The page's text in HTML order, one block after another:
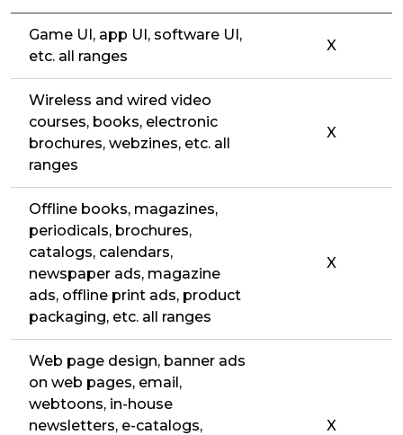
Game UI, app UI, software UI,
etc. all ranges
X
Wireless and wired video
courses, books, electronic
brochures, webzines, etc. all
ranges
X
Offline books, magazines,
periodicals, brochures,
catalogs, calendars,
newspaper ads, magazine
ads, offline print ads, product
packaging, etc. all ranges
X
Web page design, banner ads
on web pages, email,
webtoons, in-house
newsletters, e-catalogs,
X